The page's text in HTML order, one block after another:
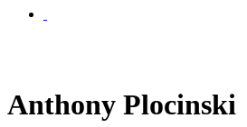
Anthony Plocinski